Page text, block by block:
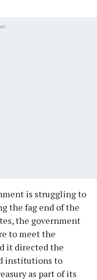
is struggling to
the fag end of the
the government
to meet the
it directed the
institutions to
as part of its